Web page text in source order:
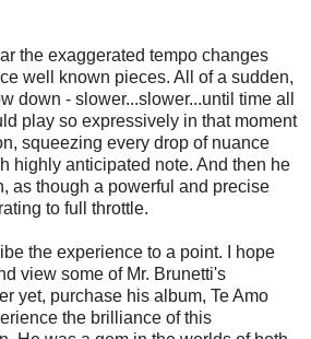
the exaggerated tempo changes
well known pieces. All of a sudden,
down - slower...slower...until time all
play so expressively in that moment
squeezing every drop of nuance
highly anticipated note. And then he
as though a powerful and precise
to full throttle.
the experience to a point. I hope
view some of Mr. Brunetti's
yet, purchase his album, Te Amo
the brilliance of this